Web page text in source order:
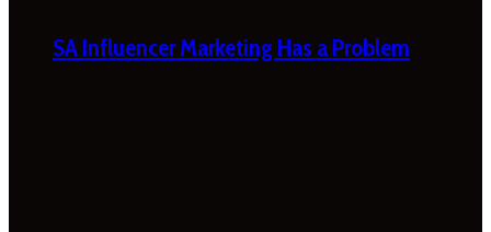
SA Influencer Marketing Has a Problem